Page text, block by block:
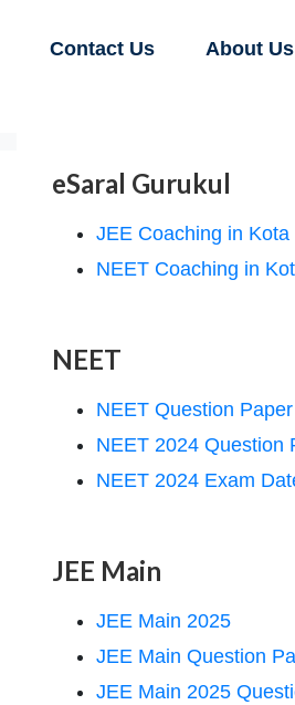
Contact Us About Us
eSaral Gurukul
JEE Coaching in Kota
NEET Coaching in
NEET
NEET Question Paper
NEET 2024 Question
NEET 2024 Exam
JEE Main
JEE Main 2025
JEE Main Question
JEE Main 2025